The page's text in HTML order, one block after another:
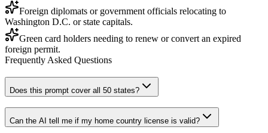
Foreign diplomats or government officials relocating to
Washington D.C. or state capitals.
Green card holders needing to renew or convert an expired
foreign permit.
Frequently Asked Questions
Does this prompt cover all 50 states?
Can the AI tell me if my home country license is valid?